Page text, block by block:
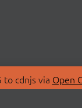
cdnjs via Open